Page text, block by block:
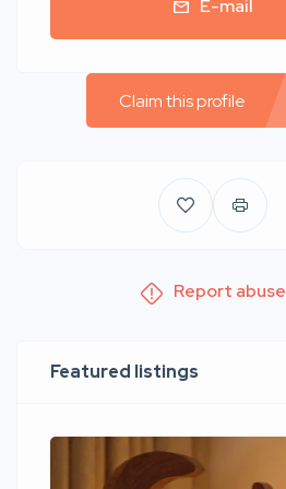
E-mail
Claim this profile
Report abuse
Featured listings